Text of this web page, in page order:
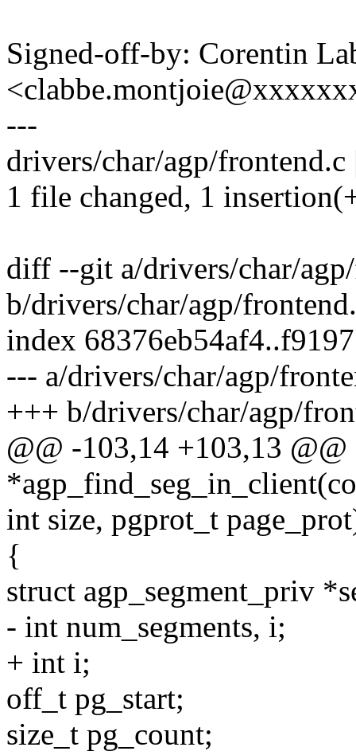
Signed-off-by: Corentin
---
drivers/char/agp/frontend.c
1 file changed, 1
diff --git a/drivers/char/
b/drivers/char/agp/
index
--- a/drivers/char/agp/
+++ b/drivers/char/agp/
@@ -103,14 +103,13
int size, pgprot_t
{
struct agp_segment_priv
- int num_segments, i;
+ int i;
off_t pg_start;
size_t pg_count;